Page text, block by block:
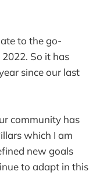
to the go-
So it has
since our last
community has
which I am
new goals
to adapt in this